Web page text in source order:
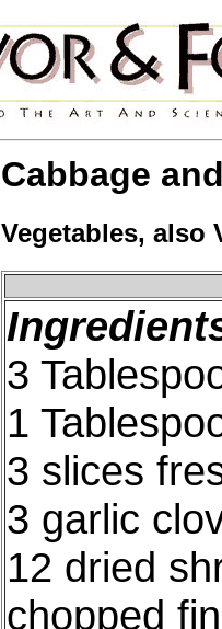
Cabbage
Vegetables, also
3
1
3 slices
3 garlic
12 dried
chopped